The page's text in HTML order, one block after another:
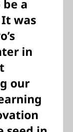
a
was
in
our